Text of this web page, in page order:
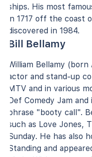
ships. His most
in 1717 off the coast
discovered in 1984.
Bill Bellamy
William Bellamy
actor and stand-up
MTV and in various
Def Comedy Jam
phrase "booty call".
such as Love Jones,
Sunday. He has also
Standing and